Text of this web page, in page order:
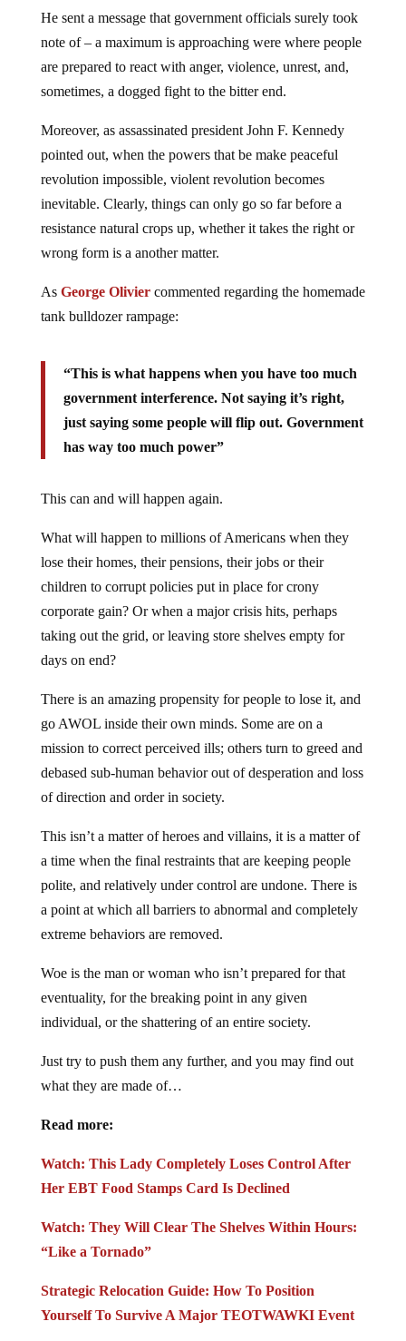
He sent a message that government officials surely took
note of – a maximum is approaching were where people
are prepared to react with anger, violence, unrest, and,
sometimes, a dogged fight to the bitter end.
Moreover, as assassinated president John F. Kennedy
pointed out, when the powers that be make peaceful
revolution impossible, violent revolution becomes
inevitable. Clearly, things can only go so far before a
resistance natural crops up, whether it takes the right or
wrong form is a another matter.
As George Olivier commented regarding the homemade
tank bulldozer rampage:
“This is what happens when you have too much
government interference. Not saying it’s right,
just saying some people will flip out. Government
has way too much power”
This can and will happen again.
What will happen to millions of Americans when they
lose their homes, their pensions, their jobs or their
children to corrupt policies put in place for crony
corporate gain? Or when a major crisis hits, perhaps
taking out the grid, or leaving store shelves empty for
days on end?
There is an amazing propensity for people to lose it, and
go AWOL inside their own minds. Some are on a
mission to correct perceived ills; others turn to greed and
debased sub-human behavior out of desperation and loss
of direction and order in society.
This isn’t a matter of heroes and villains, it is a matter of
a time when the final restraints that are keeping people
polite, and relatively under control are undone. There is
a point at which all barriers to abnormal and completely
extreme behaviors are removed.
Woe is the man or woman who isn’t prepared for that
eventuality, for the breaking point in any given
individual, or the shattering of an entire society.
Just try to push them any further, and you may find out
what they are made of…
Read more:
Watch: This Lady Completely Loses Control After
Her EBT Food Stamps Card Is Declined
Watch: They Will Clear The Shelves Within Hours:
“Like a Tornado”
Strategic Relocation Guide: How To Position
Yourself To Survive A Major TEOTWAWKI Event